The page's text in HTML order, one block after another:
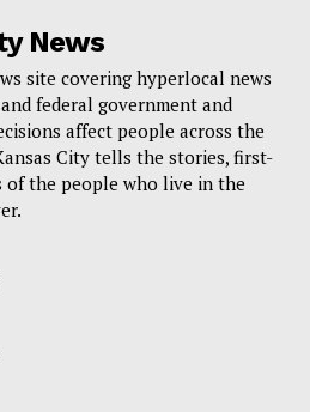
training workers for
trade jobs. Google is working
and Contractors Joint
Missouri to support the
Training Center. The effort
more than 2,300 construction
names longtime planner
department
News
site covering hyperlocal news
federal government and
affect people across the
City tells the stories, first-
of the people who live in the